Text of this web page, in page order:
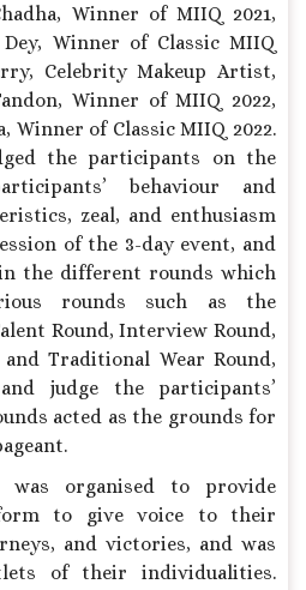
Winner of MIIQ 2021,
Winner of Classic MIIQ
Celebrity Makeup Artist,
Winner of MIIQ 2022,
Winner of Classic MIIQ 2022.
the participants on the
behaviour and
zeal, and enthusiasm
of the 3-day event, and
the different rounds which
rounds such as the
Round, Interview Round,
Traditional Wear Round,
judge the participants’
acted as the grounds for
was organised to provide
to give voice to their
and victories, and was
of their individualities.